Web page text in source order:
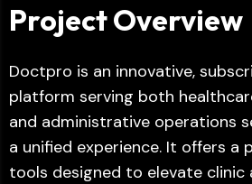
Project Overview
Doctpro is an innovative,
platform serving both
and administrative operations
a unified experience. It offers a
tools designed to elevate clinic